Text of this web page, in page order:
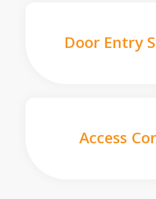
Door Entry
Access